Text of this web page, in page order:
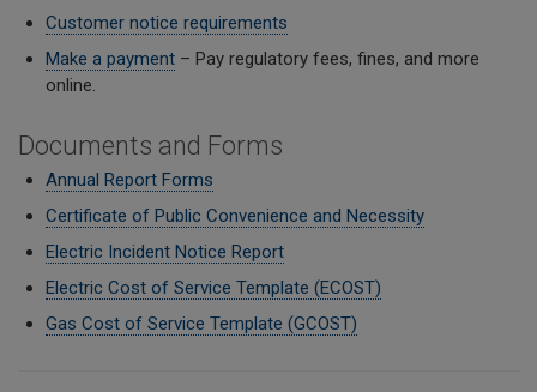
Customer notice requirements
Make a payment– Pay regulatory fees, fines, and more
online.
Documents and Forms
Annual Report Forms
Certificate of Public Convenience and Necessity
Electric Incident Notice Report
Electric Cost of Service Template (ECOST)
Gas Cost of Service Template (GCOST)